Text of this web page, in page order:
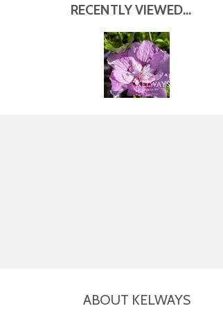
RECENTLY VIEWED...
ABOUT KELWAYS